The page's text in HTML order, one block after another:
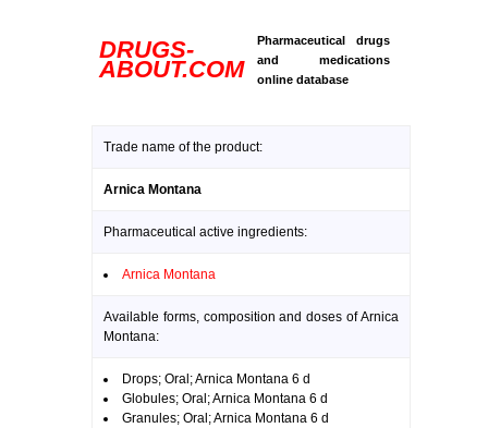
DRUGS-
ABOUT.COM
Pharmaceutical drugs
and medications
online database
Trade name of the product:
Arnica Montana
Pharmaceutical active ingredients:
Arnica Montana
Available forms, composition and doses of Arnica
Montana:
Drops; Oral; Arnica Montana 6 d
Globules; Oral; Arnica Montana 6 d
Granules; Oral; Arnica Montana 6 d